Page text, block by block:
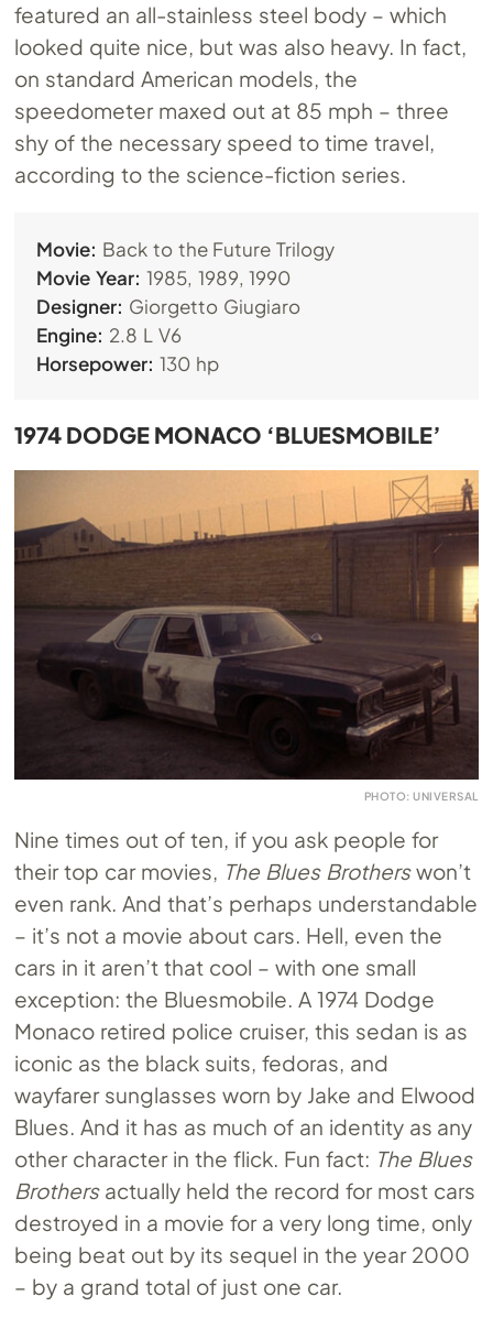
featured an all-stainless steel body – which
looked quite nice, but was also heavy. In fact,
on standard American models, the
speedometer maxed out at 85 mph – three
shy of the necessary speed to time travel,
according to the science-fiction series.
Movie: Back to the Future Trilogy
Movie Year: 1985, 1989, 1990
Designer: Giorgetto Giugiaro
Engine: 2.8 L V6
Horsepower:130 hp
1974 DODGE MONACO ‘BLUESMOBILE’
PHOTO: UNIVERSAL
Nine times out of ten, if you ask people for
their top car movies, The Blues Brotherswon’t
even rank. And that’s perhaps understandable
– it’s not a movie about cars. Hell, even the
cars in it aren’t that cool – with one small
exception: the Bluesmobile. A 1974 Dodge
Monaco retired police cruiser, this sedan is as
iconic as the black suits, fedoras, and
wayfarer sunglasses worn by Jake and Elwood
Blues. And it has as much of an identity as any
other character in the flick. Fun fact: The Blues
Brothersactually held the record for most cars
destroyed in a movie for a very long time, only
being beat out by its sequel in the year 2000
– by a grand total of just one car.